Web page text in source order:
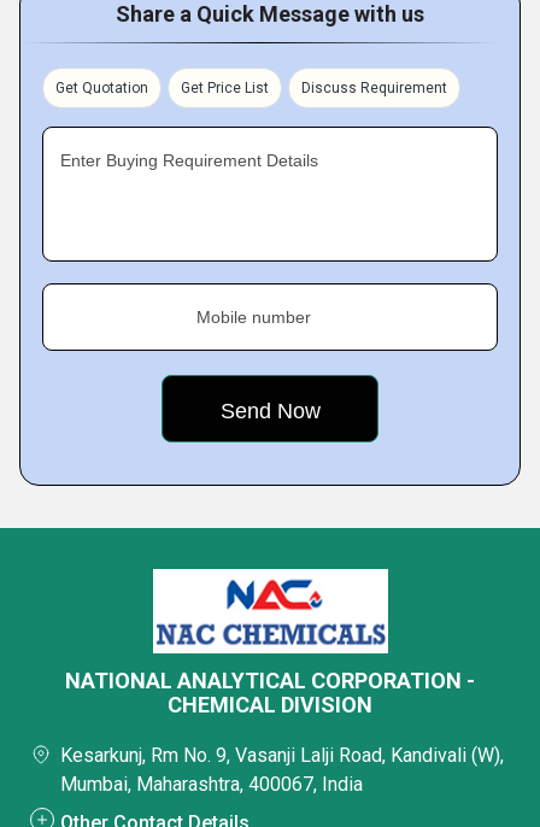
Share a Quick Message with us
Get Quotation Get Price List Discuss Requirement
Enter Buying Requirement Details
Mobile number
NATIONAL ANALYTICAL CORPORATION -
CHEMICAL DIVISION
Kesarkunj, Rm No. 9, Vasanji Lalji Road, Kandivali (W),
Mumbai, Maharashtra, 400067, India